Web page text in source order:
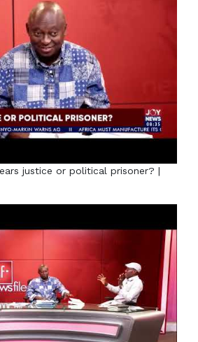
justice or political prisoner? |